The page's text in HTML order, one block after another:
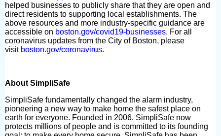
helped businesses to publicly share that they are open and
direct residents to supporting local establishments. The
above resources and more industry-specific guidance are
accessible on boston.gov/covid19-businesses. For all
coronavirus updates from the City of Boston, please
visit boston.gov/coronavirus.
About SimpliSafe
SimpliSafe fundamentally changed the alarm industry,
pioneering a new way to make home the safest place on
earth for everyone. Founded in 2006, SimpliSafe now
protects millions of people and is committed to its founding